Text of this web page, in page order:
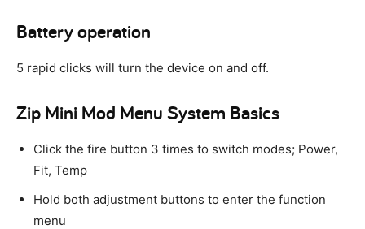
Battery operation
5 rapid clicks will turn the device on and off.
Zip Mini Mod Menu System Basics
Click the fire button 3 times to switch modes; Power,
Fit, Temp
Hold both adjustment buttons to enter the function
menu